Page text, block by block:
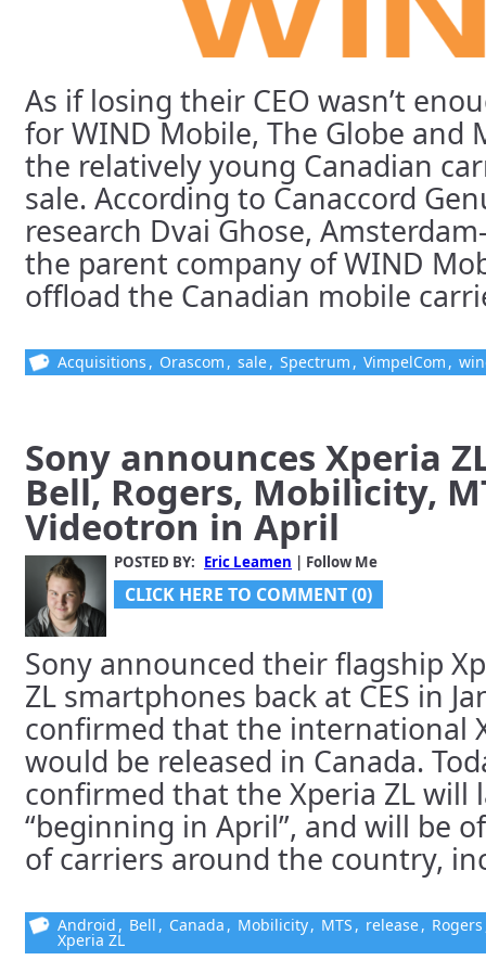
As if losing their CEO wasn’t
for WIND Mobile, The Globe and
the relatively young Canadian
sale. According to Canaccord
research Dvai Ghose,
the parent company of WIND
offload the Canadian mobile
Acquisitions , Orascom , sale, Spectrum , VimpelCom ,
Sony announces Xperia
Bell, Rogers, Mobilicity,
Videotron in April
POSTED BY: Eric Leamen | Follow Me
CLICK HERE TO COMMENT (0)
Sony announced their flagship
ZL smartphones back at CES in
confirmed that the international
would be released in Canada.
confirmed that the Xperia ZL will
“beginning in April”, and will be
of carriers around the country,
Android , Bell , Canada , Mobilicity, MTS , release, Rogers
Xperia ZL